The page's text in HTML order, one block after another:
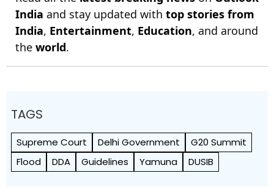
India and stay updated with top stories from
India, Entertainment, Education, and around
the world.
TAGS
Supreme Court Delhi Government
G20 Summit
Flood
DDA Guidelines Yamuna DUSIB